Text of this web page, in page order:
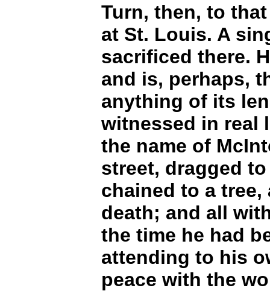
Turn, then, to
at St. Louis. A
sacrificed there.
and is, perhaps,
anything of its
witnessed in real
the name of
street, dragged
chained to a
death; and all
the time he had
attending to his
peace with the